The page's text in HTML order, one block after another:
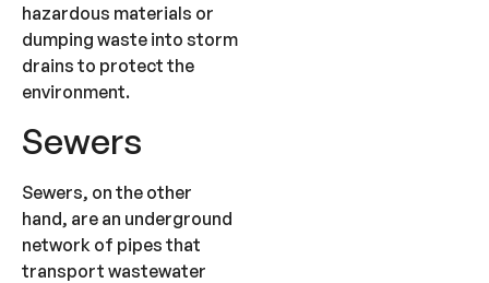
hazardous materials or
dumping waste into storm
drains to protect the
environment.
Sewers
Sewers, on the other
hand, are an underground
network of pipes that
transport wastewater